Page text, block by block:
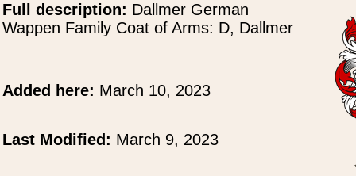
Full description: Dallmer German
Wappen Family Coat of Arms: D, Dallmer
Added here: March 10, 2023
Last Modified: March 9, 2023